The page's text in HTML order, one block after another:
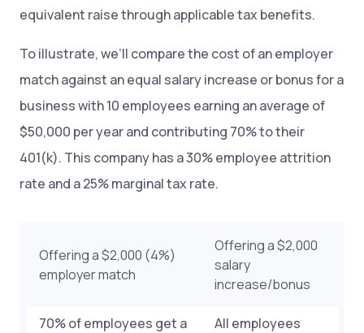
equivalent raise through applicable tax benefits.
To illustrate, we’ll compare the cost of an employer
match against an equal salary increase or bonus for a
business with 10 employees earning an average of
$50,000 per year and contributing 70% to their
401(k). This company has a 30% employee attrition
rate and a 25% marginal tax rate.
Offering a $2,000 (4%)
employer match
Offering a $2,000
salary
increase/bonus
70% of employees get a
All employees